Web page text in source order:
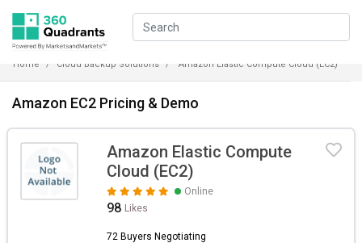
Home Cloud Backup Solutions Amazon Elastic Compute Cloud (EC2)
Amazon EC2 Pricing & Demo
Amazon Elastic Compute
Cloud (EC2)
Online
98 Likes
72 Buyers Negotiating